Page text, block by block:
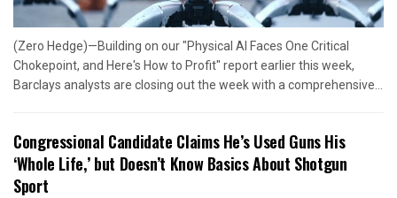
(Zero Hedge)—Building on our "Physical AI Faces One Critical
Chokepoint, and Here's How to Profit" report earlier this week,
Barclays analysts are closing out the week with a comprehensive...
Congressional Candidate Claims He’s Used Guns His
‘Whole Life,’ but Doesn’t Know Basics About Shotgun
Sport